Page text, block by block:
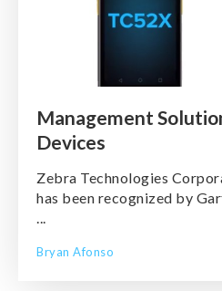
Management
Devices
Zebra Technologies
has been recognized by
...
Bryan Afonso